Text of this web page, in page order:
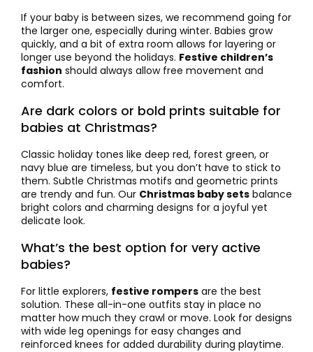
If your baby is between sizes, we recommend going for
the larger one, especially during winter. Babies grow
quickly, and a bit of extra room allows for layering or
longer use beyond the holidays. Festive children’s
fashion should always allow free movement and
comfort.
Are dark colors or bold prints suitable for
babies at Christmas?
Classic holiday tones like deep red, forest green, or
navy blue are timeless, but you don’t have to stick to
them. Subtle Christmas motifs and geometric prints
are trendy and fun. Our Christmas baby sets balance
bright colors and charming designs for a joyful yet
delicate look.
What’s the best option for very active
babies?
For little explorers, festive rompers are the best
solution. These all-in-one outfits stay in place no
matter how much they crawl or move. Look for designs
with wide leg openings for easy changes and
reinforced knees for added durability during playtime.